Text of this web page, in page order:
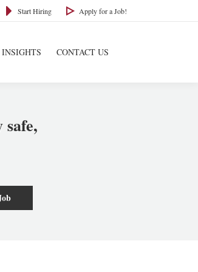
Start Hiring Apply for a Job!
INSIGHTS CONTACT US